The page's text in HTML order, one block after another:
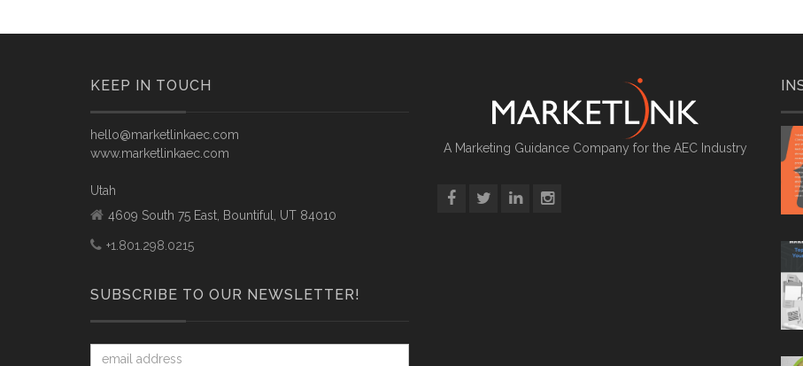
KEEP IN TOUCH
hello@marketlinkaec.com
www.marketlinkaec.com
Utah
4609 South 75 East, Bountiful, UT 84010
+1.801.298.0215
SUBSCRIBE TO OUR NEWSLETTER!
A Marketing Guidance Company for the AEC Industry